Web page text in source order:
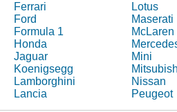
Ferrari
Ford
Formula 1
Honda
Jaguar
Koenigsegg
Lamborghini
Lancia
Lotus
Maserati
McLaren
Mini
Nissan
Peugeot